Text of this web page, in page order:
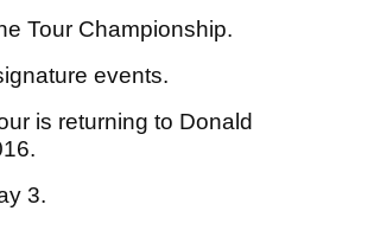
Tour Championship.
events.
is returning to Donald
3.